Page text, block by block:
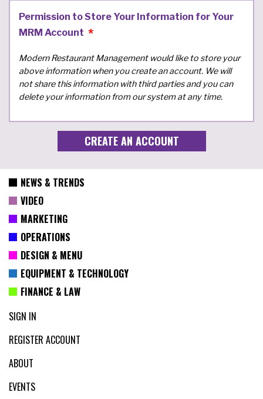
Permission to Store Your Information for Your
MRM Account
Modern Restaurant Management would like to store your
above information when you create an account. We will
not share this information with third parties and you can
delete your information from our system at any time.
NEWS & TRENDS
VIDEO
MARKETING
OPERATIONS
DESIGN & MENU
EQUIPMENT & TECHNOLOGY
FINANCE & LAW
SIGN IN
REGISTER ACCOUNT
ABOUT
EVENTS